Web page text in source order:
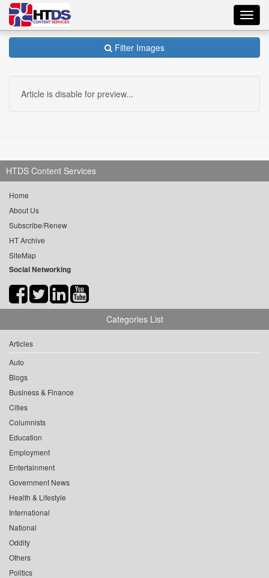
Filter Images
Article is disable for preview...
HTDS Content Services
Home
About Us
Subscribe/Renew
HT Archive
SiteMap
Social Networking
Categories List
Articles
Auto
Blogs
Business & Finance
Cities
Columnists
Education
Employment
Entertainment
Government News
Health & Lifestyle
International
National
Oddity
Others
Politics